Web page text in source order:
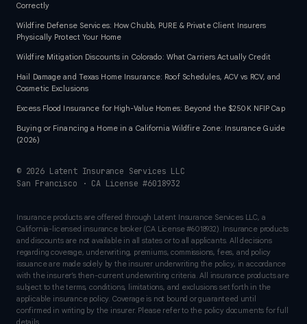
Correctly
Wildfire Defense Services: How Chubb, PURE & Private Client Insurers
Physically Protect Your Home
Wildfire Mitigation Discounts in Colorado: What Carriers Actually Credit
Hail Damage and Texas Home Insurance: Roof Schedules, ACV vs RCV, and
Cosmetic Exclusions
Excess Flood Insurance for High-Value Homes: Beyond the $250K NFIP Cap
Buying or Financing a Home in a California Wildfire Zone: Insurance Guide
(2026)
© 2026Latent Insurance Services LLC
San Francisco · CA License #6018932
Insurance products are offered through Latent Insurance Services LLC, a
California-licensed insurance broker (CA License #6018932). Insurance products
and discounts are not available in all states or to all applicants. All decisions
regarding coverage, underwriting, premiums, commissions, fees, and policy
issuance are made solely by the insurer underwriting the policy, in accordance
with the insurer’s then-current underwriting criteria. All insurance products are
subject to the terms, conditions, limitations, and exclusions set forth in the
applicable insurance policy. Coverage is not bound or guaranteed until
confirmed in writing by the insurer. Please refer to the policy documents for full